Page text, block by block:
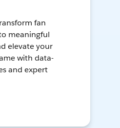
fan
meaningful
elevate your
with data-
and expert